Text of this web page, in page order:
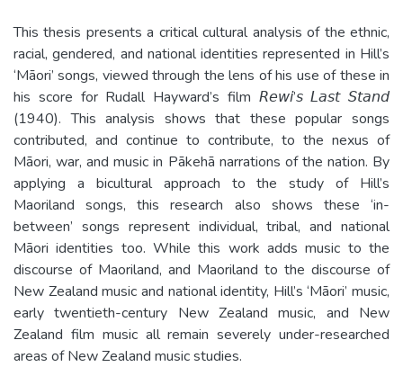
This thesis presents a critical cultural analysis of the ethnic,
racial, gendered, and national identities represented in Hill’s
‘Māori’ songs, viewed through the lens of his use of these in
his score for Rudall Hayward’s film 𝘙𝘦𝘸𝘪’𝘴 𝘓𝘢𝘴𝘵 𝘚𝘵𝘢𝘯𝘥
(1940). This analysis shows that these popular songs
contributed, and continue to contribute, to the nexus of
Māori, war, and music in Pākehā narrations of the nation. By
applying a bicultural approach to the study of Hill’s
Maoriland songs, this research also shows these ‘in-
between’ songs represent individual, tribal, and national
Māori identities too. While this work adds music to the
discourse of Maoriland, and Maoriland to the discourse of
New Zealand music and national identity, Hill’s ‘Māori’ music,
early twentieth-­century New Zealand music, and New
Zealand film music all remain severely under-researched
areas of New Zealand music studies.